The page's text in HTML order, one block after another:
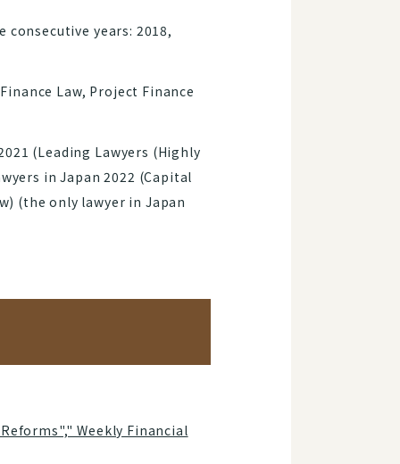
consecutive years: 2018,
Law, Project Finance
(Leading Lawyers (Highly
in Japan 2022 (Capital
(the only lawyer in Japan
Weekly Financial